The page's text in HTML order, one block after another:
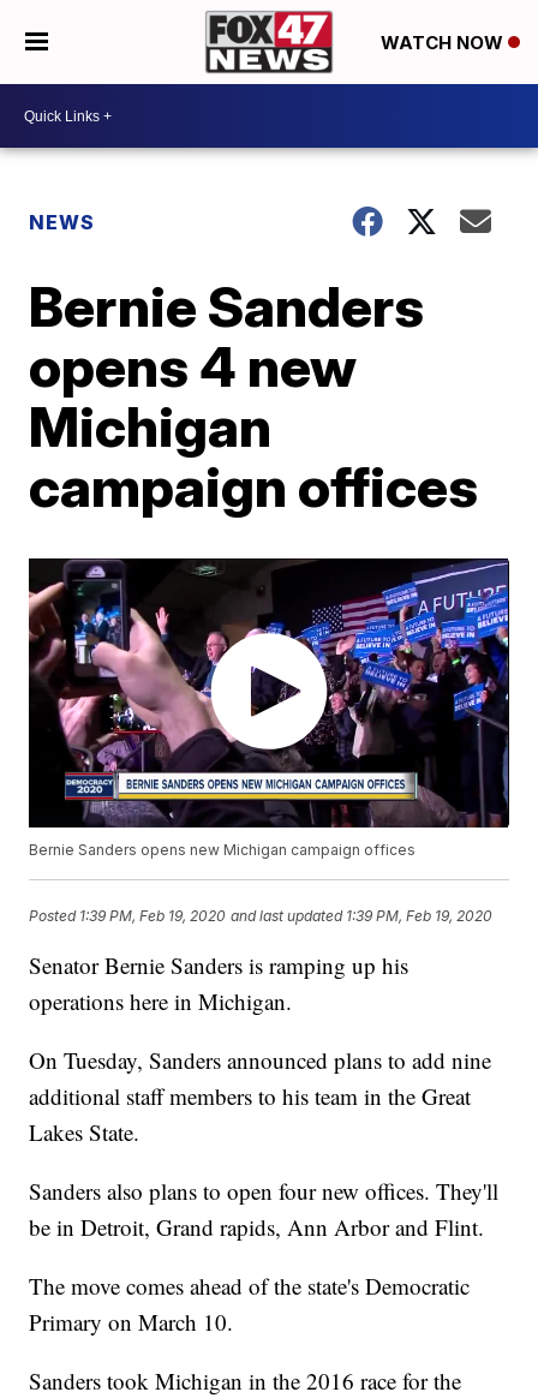
WATCH NOW
NEWS
Bernie Sanders
opens 4 new
Michigan
campaign offices
Bernie Sanders opens new Michigan campaign offices
Posted 1:39 PM, Feb 19, 2020 and last updated 1:39 PM, Feb 19, 2020
Senator Bernie Sanders is ramping up his
operations here in Michigan.
On Tuesday, Sanders announced plans to add nine
additional staff members to his team in the Great
Lakes State.
Sanders also plans to open four new offices. They'll
be in Detroit, Grand rapids, Ann Arbor and Flint.
The move comes ahead of the state's Democratic
Primary on March 10.
Sanders took Michigan in the 2016 race for the